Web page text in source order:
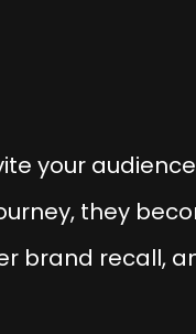
your
they
brand recall,